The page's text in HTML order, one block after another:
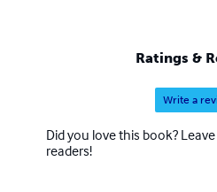
Ratings &
Write a
Did you love this book?
readers!